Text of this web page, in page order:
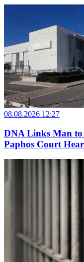
08.08.2026 12:27
DNA Links Man to
Paphos Court